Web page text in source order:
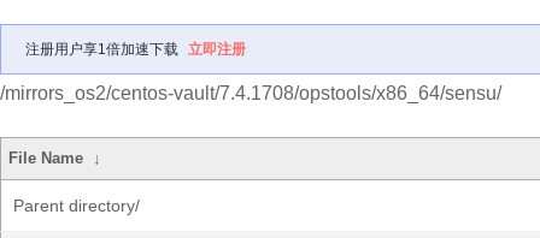
注册用户享1倍加速下载 立即注册
/mirrors_os2/centos-vault/7.4.1708/opstools/x86_64/sensu/
File Name ↓
Parent directory/